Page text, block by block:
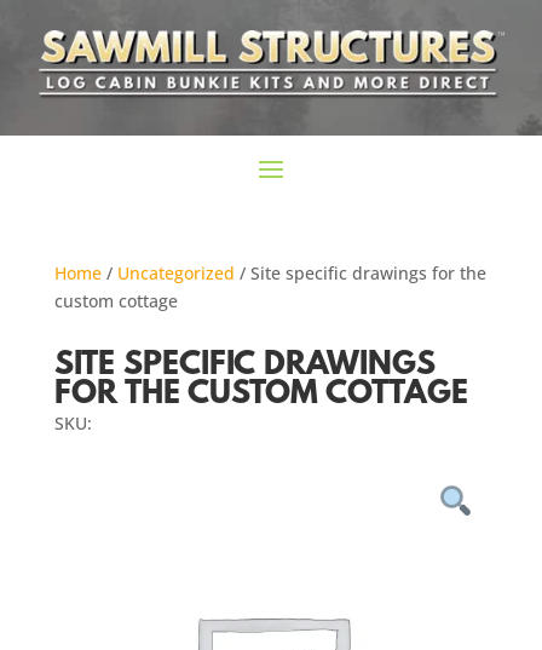
Home/ Uncategorized / Site specific drawings for the
custom cottage
SITE SPECIFIC DRAWINGS
FOR THE CUSTOM COTTAGE
SKU: